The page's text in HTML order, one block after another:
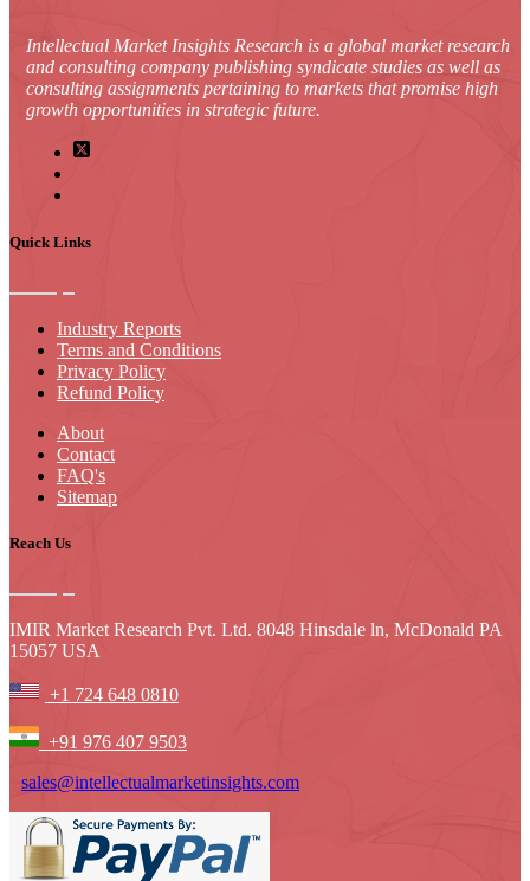
Intellectual Market Insights Research is a global market research
and consulting company publishing syndicate studies as well as
consulting assignments pertaining to markets that promise high
growth opportunities in strategic future.
Quick Links
Industry Reports
Terms and Conditions
Privacy Policy
Refund Policy
About
Contact
FAQ's
Sitemap
Reach Us
IMIR Market Research Pvt. Ltd. 8048 Hinsdale ln, McDonald PA
15057 USA
+1 724 648 0810
+91 976 407 9503
sales@intellectualmarketinsights.com